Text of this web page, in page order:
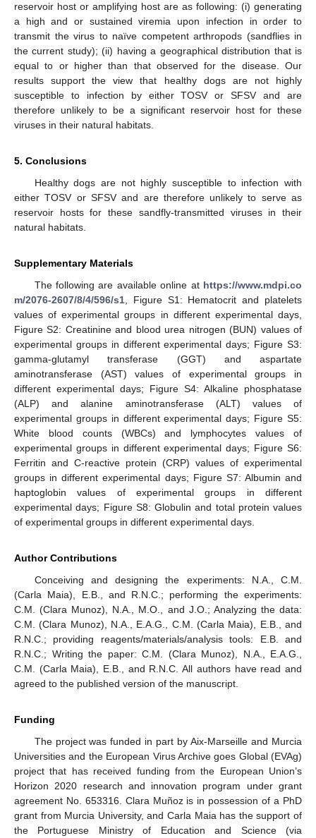
reservoir host or amplifying host are as following: (i) generating
a high and or sustained viremia upon infection in order to
transmit the virus to naïve competent arthropods (sandflies in
the current study); (ii) having a geographical distribution that is
equal to or higher than that observed for the disease. Our
results support the view that healthy dogs are not highly
susceptible to infection by either TOSV or SFSV and are
therefore unlikely to be a significant reservoir host for these
viruses in their natural habitats.
5. Conclusions
Healthy dogs are not highly susceptible to infection with
either TOSV or SFSV and are therefore unlikely to serve as
reservoir hosts for these sandfly-transmitted viruses in their
natural habitats.
Supplementary Materials
The following are available online at https://www.mdpi.co
m/2076-2607/8/4/596/s1 , Figure S1: Hematocrit and platelets
values of experimental groups in different experimental days,
Figure S2: Creatinine and blood urea nitrogen (BUN) values of
experimental groups in different experimental days; Figure S3:
gamma-glutamyl transferase (GGT) and aspartate
aminotransferase (AST) values of experimental groups in
different experimental days; Figure S4: Alkaline phosphatase
(ALP) and alanine aminotransferase (ALT) values of
experimental groups in different experimental days; Figure S5:
White blood counts (WBCs) and lymphocytes values of
experimental groups in different experimental days; Figure S6:
Ferritin and C-reactive protein (CRP) values of experimental
groups in different experimental days; Figure S7: Albumin and
haptoglobin values of experimental groups in different
experimental days; Figure S8: Globulin and total protein values
of experimental groups in different experimental days.
Author Contributions
Conceiving and designing the experiments: N.A., C.M.
(Carla Maia), E.B., and R.N.C.; performing the experiments:
C.M. (Clara Munoz), N.A., M.O., and J.O.; Analyzing the data:
C.M. (Clara Munoz), N.A., E.A.G., C.M. (Carla Maia), E.B., and
R.N.C.; providing reagents/materials/analysis tools: E.B. and
R.N.C.; Writing the paper: C.M. (Clara Munoz), N.A., E.A.G.,
C.M. (Carla Maia), E.B., and R.N.C. All authors have read and
agreed to the published version of the manuscript.
Funding
The project was funded in part by Aix-Marseille and Murcia
Universities and the European Virus Archive goes Global (EVAg)
project that has received funding from the European Union’s
Horizon 2020 research and innovation program under grant
agreement No. 653316. Clara Muñoz is in possession of a PhD
grant from Murcia University, and Carla Maia has the support of
the Portuguese Ministry of Education and Science (via